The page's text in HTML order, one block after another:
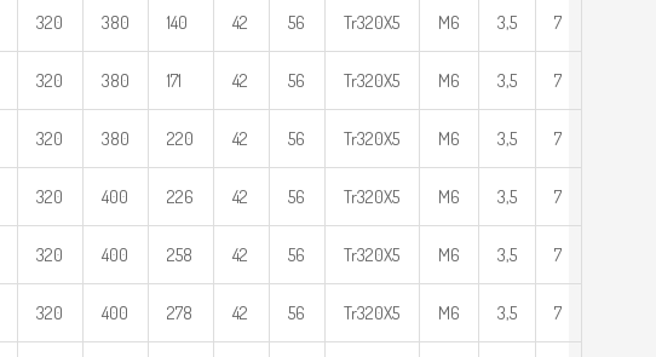
320 380 140 42 56 Tr320X5 M6 3,5 7
320 380 171 42 56 Tr320X5 M6 3,5 7
320 380 220 42 56 Tr320X5 M6 3,5 7
320 400 226 42 56 Tr320X5 M6 3,5 7
320 400 258 42 56 Tr320X5 M6 3,5 7
320 400 278 42 56 Tr320X5 M6 3,5 7